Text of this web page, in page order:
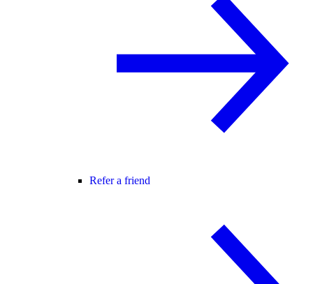
Refer a friend